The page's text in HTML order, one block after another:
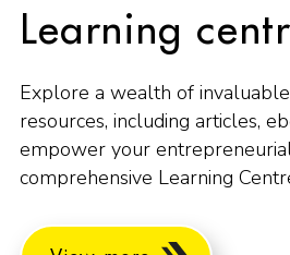
Learning
Explore a wealth of invaluable
resources, including articles,
empower your
comprehensive Learning